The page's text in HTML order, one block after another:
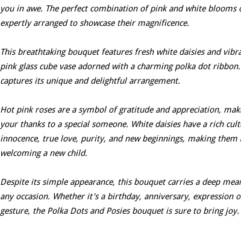
you in awe. The perfect combination of pink and white blooms
expertly arranged to showcase their magnificence.
This breathtaking bouquet features fresh white daisies and
pink glass cube vase adorned with a charming polka dot
captures its unique and delightful arrangement.
Hot pink roses are a symbol of gratitude and appreciation,
your thanks to a special someone. White daisies have a rich
innocence, true love, purity, and new beginnings, making
welcoming a new child.
Despite its simple appearance, this bouquet carries a deep
any occasion. Whether it's a birthday, anniversary, expression
gesture, the Polka Dots and Posies bouquet is sure to bring joy.